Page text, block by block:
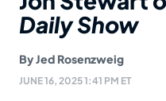
Daily Show
ByJed Rosenzweig
JUNE 16, 2025 1:41 PM ET